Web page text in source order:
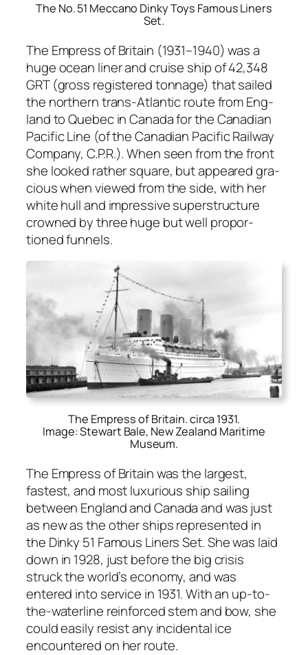
The No. 51 Meccano Dinky Toys Famous Liners
Set.
The Empress of Britain (1931–1940) was a
huge ocean lin­er and cruise ship of 42,348
GRT (gross reg­is­tered ton­nage) that sailed
the north­ern trans-Atlantic route from Eng­
land to Que­bec in Cana­da for the Cana­di­an
Pacif­ic Line (of the Cana­di­an Pacif­ic Rail­way
Com­pa­ny, C.P.R.). When seen from the front
she looked rather square, but appeared gra­
cious when viewed from the side, with her
white hull and impres­sive super­struc­ture
crowned by three huge but well pro­por­
tioned fun­nels.
The Empress of Britain. circa 1931.
Image: Stewart Bale, New Zealand Maritime
Museum.
The Empress of Britain was the largest,
fastest, and most lux­u­ri­ous ship sail­ing
between Eng­land and Cana­da and was just
as new as the oth­er ships rep­re­sent­ed in
the Dinky 51 Famous Lin­ers Set. She was laid
down in 1928, just before the big cri­sis
struck the world’s econ­o­my, and was
entered into ser­vice in 1931. With an up-to-
the-water­line rein­forced stem and bow, she
could eas­i­ly resist any inci­den­tal ice
encoun­tered on her route.